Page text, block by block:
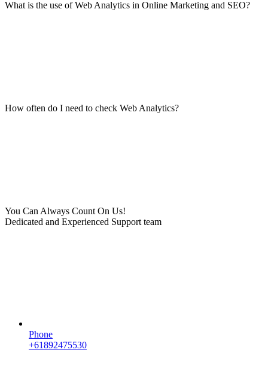
What is the use of Web Analytics in Online Marketing and SEO?
How often do I need to check Web Analytics?
You Can Always Count On Us!
Dedicated and Experienced Support team
Phone
+61892475530